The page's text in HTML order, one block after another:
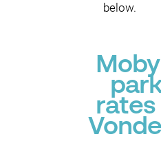
below.
rates